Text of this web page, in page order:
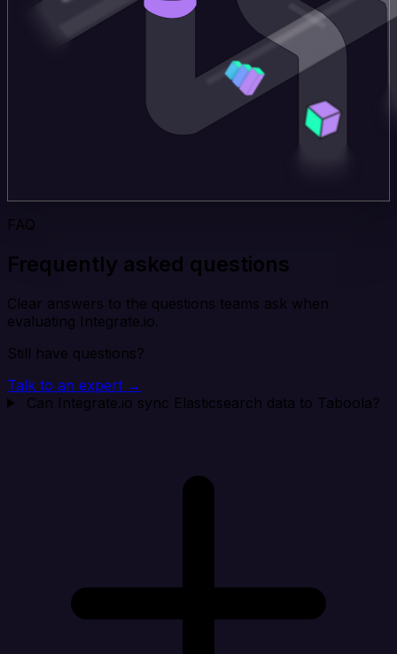
FAQ
Frequently asked questions
Clear answers to the questions teams ask when
evaluating Integrate.io.
Still have questions?
Talk to an expert →
Can Integrate.io sync Elasticsearch data to Taboola?